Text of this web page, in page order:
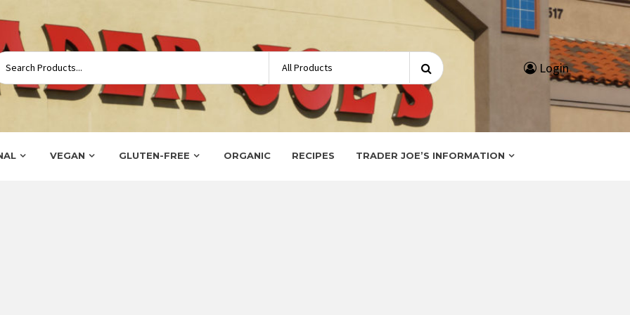
Search
for:
Login
VEGAN GLUTEN-FREE ORGANIC RECIPES TRADER JOE’S INFORMATION